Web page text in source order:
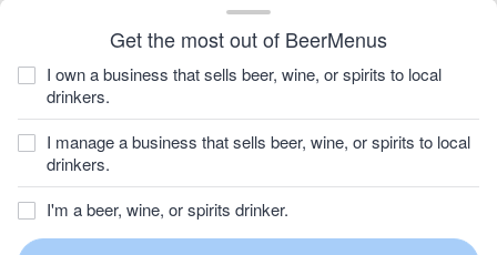
Get the most out of BeerMenus
I own a business that sells beer, wine, or spirits to local
drinkers.
I manage a business that sells beer, wine, or spirits to local
drinkers.
I'm a beer, wine, or spirits drinker.